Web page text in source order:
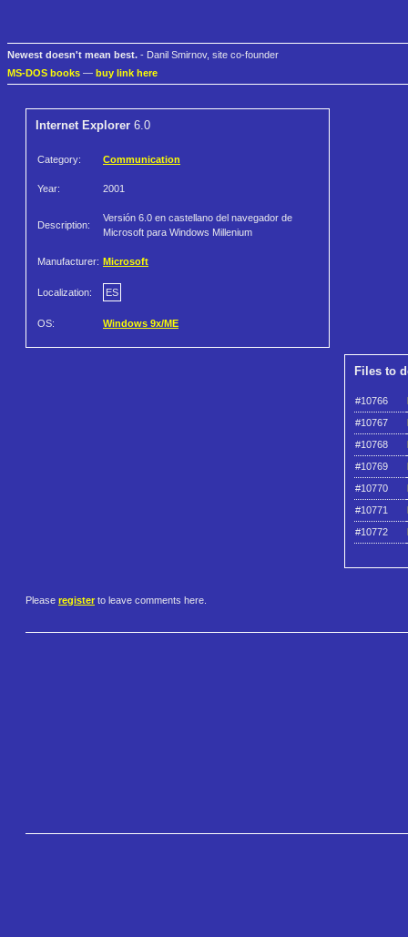
Newest doesn't mean best. - Danil Smirnov, site co-founder
MS-DOS books — buy link here
Internet Explorer 6.0
Category: Communication
Year: 2001
Description:
Versión 6.0 en castellano del navegador de
Microsoft para Windows Millenium
Manufacturer: Microsoft
Localization: ES
OS: Windows 9x/ME
Files to
#10766
#10767
#10768
#10769
#10770
#10771
#10772
Please register to leave comments here.